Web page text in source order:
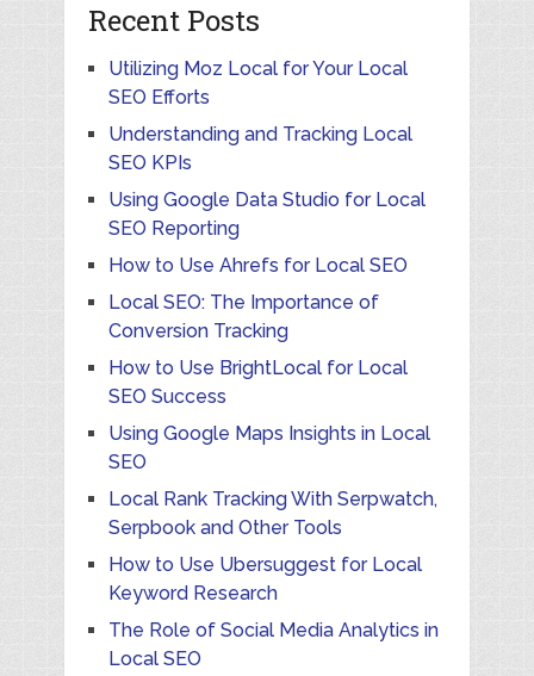
Recent Posts
Utilizing Moz Local for Your Local
SEO Efforts
Understanding and Tracking Local
SEO KPIs
Using Google Data Studio for Local
SEO Reporting
How to Use Ahrefs for Local SEO
Local SEO: The Importance of
Conversion Tracking
How to Use BrightLocal for Local
SEO Success
Using Google Maps Insights in Local
SEO
Local Rank Tracking With Serpwatch,
Serpbook and Other Tools
How to Use Ubersuggest for Local
Keyword Research
The Role of Social Media Analytics in
Local SEO